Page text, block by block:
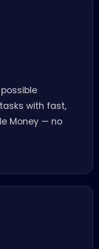
with fast,
Money — no